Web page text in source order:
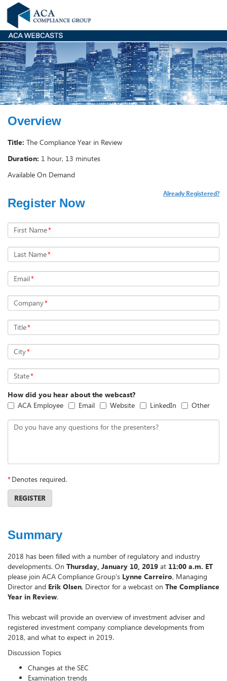
Overview
Title: The Compliance Year in Review
Duration: 1 hour, 13 minutes
Available On Demand
Register Now
Already Registered?
First Name*
Last Name*
Email*
Company*
Title*
City*
State*
How did you hear about the webcast?
ACA Employee
Email Website LinkedIn Other
Do you have any questions for the presenters?
*Denotes required.
REGISTER
Summary
2018 has been filled with a number of regulatory and industry
developments. On Thursday, January 10, 2019 at 11:00 a.m. ET
please join ACA Compliance Group's Lynne Carreiro, Managing
Director and Erik Olsen, Director for a webcast on The Compliance
Year in Review.
This webcast will provide an overview of investment adviser and
registered investment company compliance developments from
2018, and what to expect in 2019.
Discussion Topics
Changes at the SEC
Examination trends